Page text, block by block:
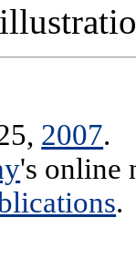
2007.
's online
.